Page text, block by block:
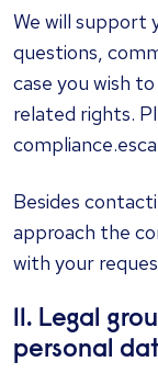
We will support
questions,
case you wish
related rights.
Besides
approach the
with your
11. Legal
personal